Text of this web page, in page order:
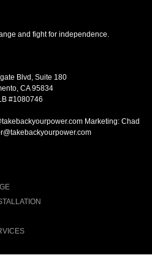
and fight for independence.
Blvd, Suite 180
CA 95834
#1080746
Marketing: Chad